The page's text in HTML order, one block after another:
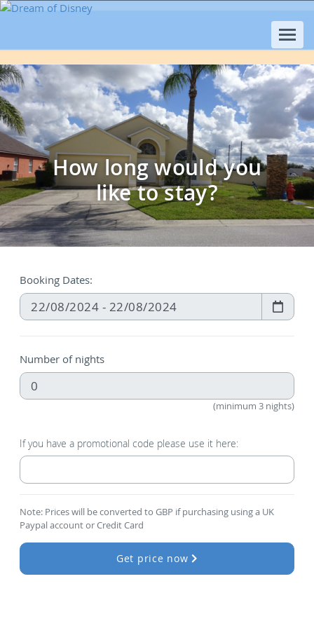
How long would you
like to stay?
Booking Dates:
Number of nights
(minimum 3 nights)
If you have a promotional code please use it here:
Note: Prices will be converted to GBP if purchasing using a UK
Paypal account or Credit Card
Get price now